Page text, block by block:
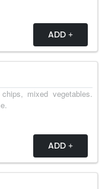
ADD
mixed vegetables.
ADD